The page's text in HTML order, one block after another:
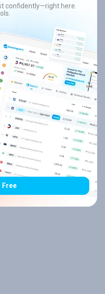
confidently—right here.
Free